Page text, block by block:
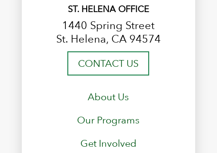
ST. HELENA OFFICE
1440 Spring Street
St. Helena, CA 94574
CONTACT US
About Us
Our Programs
Get Involved